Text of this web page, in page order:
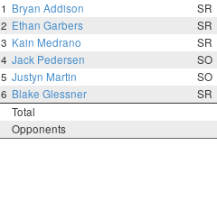
Bryan Addison SR
Ethan Garbers SR
Kain Medrano SR
Jack Pedersen SO
Justyn Martin SO
Blake Glessner SR
Total
Opponents